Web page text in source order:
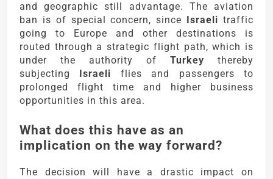
and geographic still advantage. The aviation
ban is of special concern, since Israeli traffic
going to Europe and other destinations is
routed through a strategic flight path, which is
under the authority of Turkey thereby
subjecting Israeli flies and passengers to
prolonged flight time and higher business
opportunities in this area.
What does this have as an
implication on the way forward?
The decision will have a drastic impact on